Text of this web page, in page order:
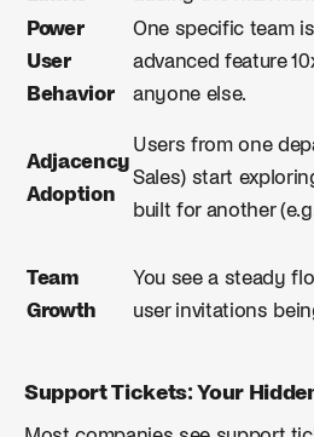
Power
User
Behavior
One specific team
advanced feature
anyone else.
Adjacency
Adoption
Users from one
Sales) start
built for another
Team
Growth
You see a steady
user invitations
Support Tickets: Your